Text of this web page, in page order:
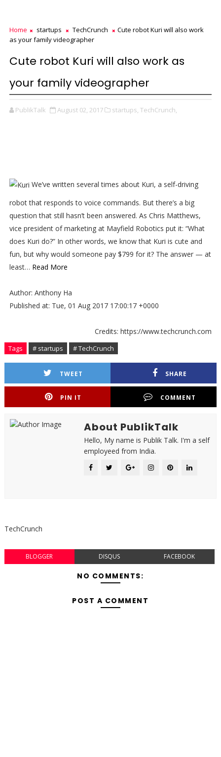
Home startups TechCrunch
Cute robot Kuri will also work
as your family videographer
Cute robot Kuri will also work as
your family videographer
PublikTalk August 02, 2017 startups, TechCrunch,
We’ve written several times about Kuri, a self-driving
robot that responds to voice commands. But there’s a big
question that still hasn’t been answered. As Chris Matthews,
vice president of marketing at Mayfield Robotics put it: “What
does Kuri do?” In other words, we know that Kuri is cute and
fun, but why would someone pay $799 for it? The answer — at
least… Read More
Author: Anthony Ha
Published at: Tue, 01 Aug 2017 17:00:17 +0000
Credits: https://www.techcrunch.com
Tags # startups # TechCrunch
TWEET SHARE
PIN IT COMMENT
About PublikTalk
Hello, My name is Publik Talk. I'm a self
employeed from India.
TechCrunch
BLOGGER DISQUS FACEBOOK
NO COMMENTS:
POST A COMMENT